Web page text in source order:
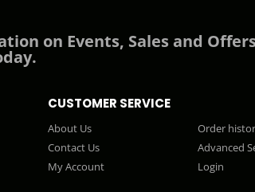
on Events, Sales and
CUSTOMER SERVICE
About Us
Contact Us
My Account
Order
Advanced
Login